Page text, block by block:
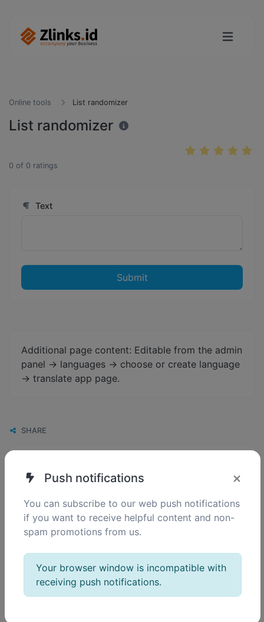
Online tools List randomizer
List randomizer
0 of 0 ratings
Text
Submit
Additional page content: Editable from the admin
panel -> languages -> choose or create language
-> translate app page.
SHARE
POPULAR TOOLS
Ping
Ping a website, server or port.
16,928
Push notifications ×
You can subscribe to our web push notifications
if you want to receive helpful content and non-
spam promotions from us.
Your browser window is incompatible with
receiving push notifications.